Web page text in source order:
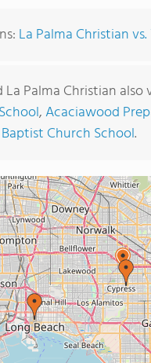
La Palma Christian
Palma Christian
,Acaciawood
Church School.